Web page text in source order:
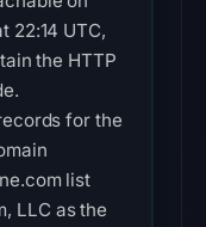
22:14 UTC,
the HTTP
for the
list
LLC as the